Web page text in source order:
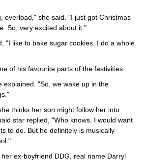
overload," she said. "I just got Christmas
So, very excited about it."
"I like to bake sugar cookies. I do a whole
of his favourite parts of the festivities.
explained. "So, we wake up in the
thinks her son might follow her into
star replied, "Who knows. I would want
to do. But he definitely is musically
ex-boyfriend DDG, real name Darryl